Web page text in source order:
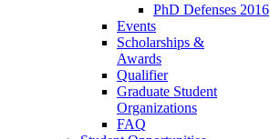
PhD Defenses 2016
Events
Scholarships &
Awards
Qualifier
Graduate Student
Organizations
FAQ